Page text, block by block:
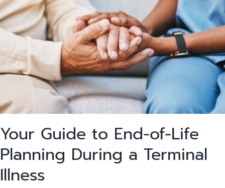
Your Guide to End-of-Life
Planning During a Terminal
Illness